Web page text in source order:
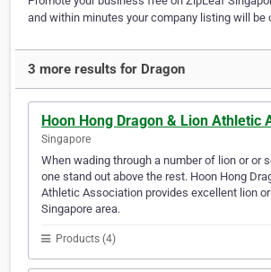
and within minutes your company listing will be
3 more results for Dragon
Hoon Hong Dragon & Lion Athletic
Singapore
When wading through a number of lion or or
one stand out above the rest. Hoon Hong
Athletic Association provides excellent lion
Singapore area.
Products (4)